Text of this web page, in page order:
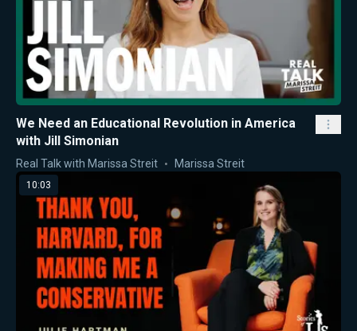
We Need an Educational Revolution in America
with Jill Simonian
Real Talk with Marissa Streit Marissa Streit
10:03